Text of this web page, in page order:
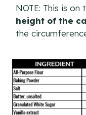
NOTE: This is
height of the
the